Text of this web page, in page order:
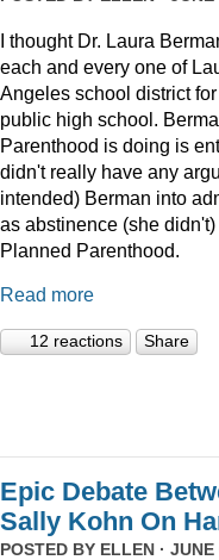
I thought Dr. Laura
each and every one of
Angeles school district
public high school.
Parenthood is doing is
didn't really have any
intended) Berman into
as abstinence (she
Planned Parenthood.
Read more
12 reactions Share
Epic Debate
Sally Kohn On
POSTED BY ELLEN ·